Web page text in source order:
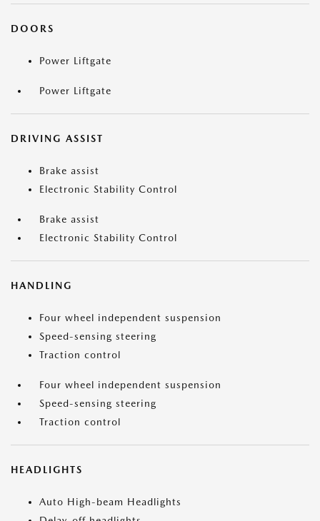
DOORS
Power Liftgate
Power Liftgate
DRIVING ASSIST
Brake assist
Electronic Stability Control
Brake assist
Electronic Stability Control
HANDLING
Four wheel independent suspension
Speed-sensing steering
Traction control
Four wheel independent suspension
Speed-sensing steering
Traction control
HEADLIGHTS
Auto High-beam Headlights